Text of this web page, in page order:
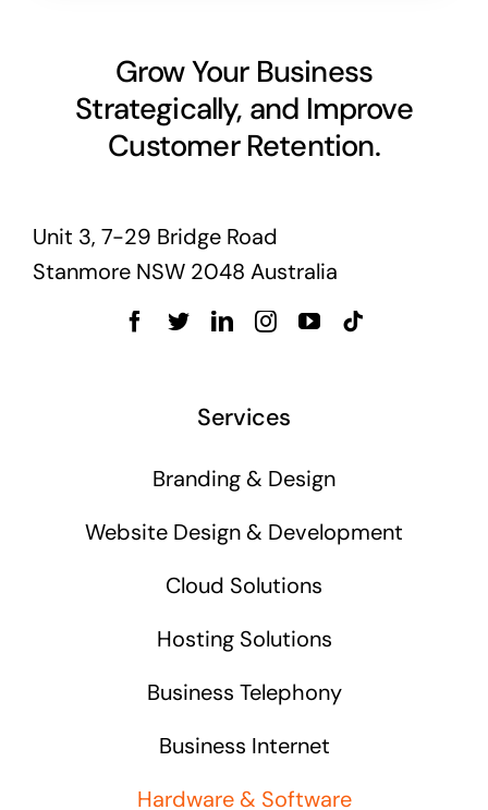
Grow Your Business
Strategically, and Improve
Customer Retention.
Unit 3, 7-29 Bridge Road
Stanmore NSW 2048 Australia
Services
Branding & Design
Website Design & Development
Cloud Solutions
Hosting Solutions
Business Telephony
Business Internet
Hardware & Software